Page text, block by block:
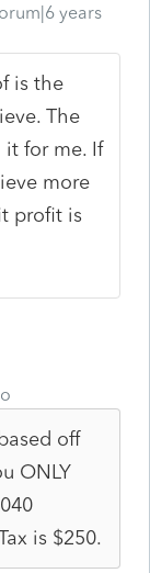
years
is the
The
it for me. If
more
profit is
off
ONLY
is $250.